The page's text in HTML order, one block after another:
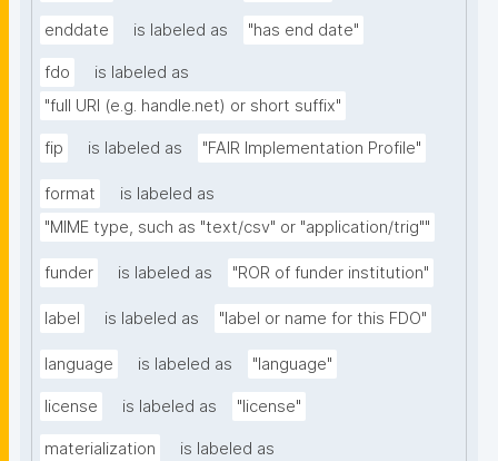
enddate is labeled as "has end date"
fdo
is labeled as
"full URI (e.g. handle.net) or short suffix"
fip is labeled as "FAIR Implementation Profile"
format
is labeled as
"MIME type, such as "text/csv" or "application/trig""
funder is labeled as "ROR of funder institution"
label is labeled as "label or name for this FDO"
language is labeled as "language"
license is labeled as "license"
materialization
is labeled as